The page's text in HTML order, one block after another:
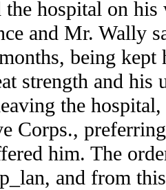
the hospital on
and Mr. Wally
being kept
strength and his
the hospital,
Corps.,
him. The
and from